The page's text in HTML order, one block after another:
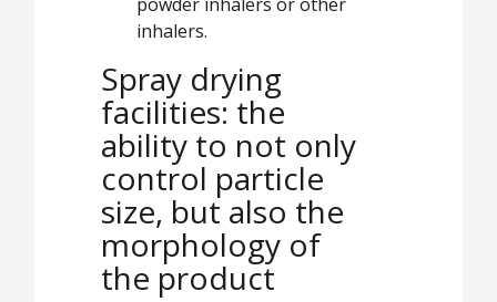
inhalers.
Spray drying
facilities: the
ability to not only
control particle
size, but also the
morphology of
the product